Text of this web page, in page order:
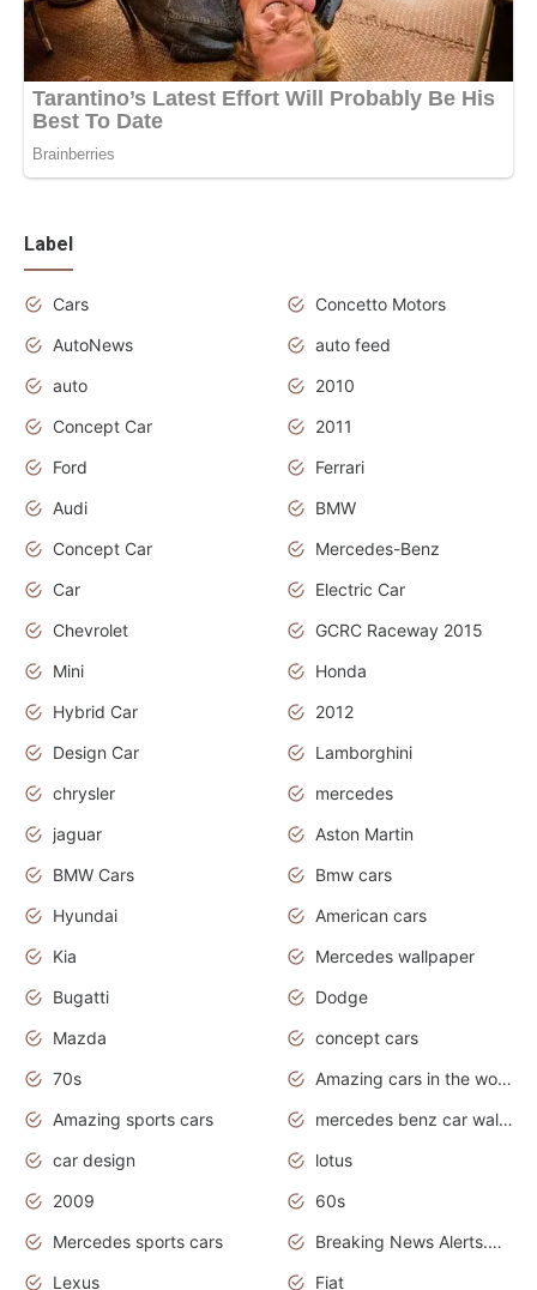
Label
Cars
Concetto Motors
AutoNews
auto feed
auto
2010
Concept Car
2011
Ford
Ferrari
Audi
BMW
Concept Car
Mercedes-Benz
Car
Electric Car
Chevrolet
GCRC Raceway 2015
Mini
Honda
Hybrid Car
2012
Design Car
Lamborghini
chrysler
mercedes
jaguar
Aston Martin
BMW Cars
Bmw cars
Hyundai
American cars
Kia
Mercedes wallpaper
Bugatti
Dodge
Mazda
concept cars
70s
Amazing cars in the world
Amazing sports cars
mercedes benz car wallpaper
car design
lotus
2009
60s
Mercedes sports cars
Breaking News Alerts.Otomotif News.Otomotif Review.
Lexus
Fiat